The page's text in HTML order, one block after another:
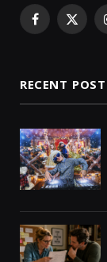
Facebook
X
RECENT POST